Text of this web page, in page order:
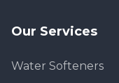
Our Services
Water Softeners